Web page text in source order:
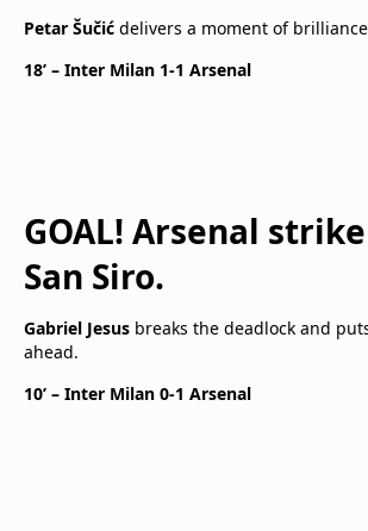
Petar Šučić delivers a moment of
18’ – Inter Milan 1-1 Arsenal
GOAL! Arsenal
San Siro.
Gabriel Jesus breaks the deadlock and
ahead.
10’ – Inter Milan 0-1 Arsenal